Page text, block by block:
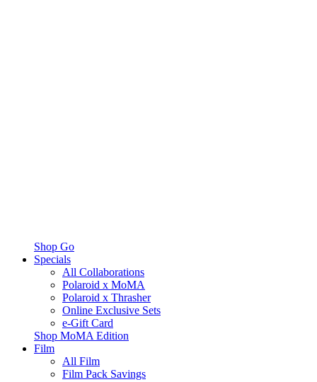
Shop Go
Specials
All Collaborations
Polaroid x MoMA
Polaroid x Thrasher
Online Exclusive Sets
e-Gift Card
Shop MoMA Edition
Film
All Film
Film Pack Savings